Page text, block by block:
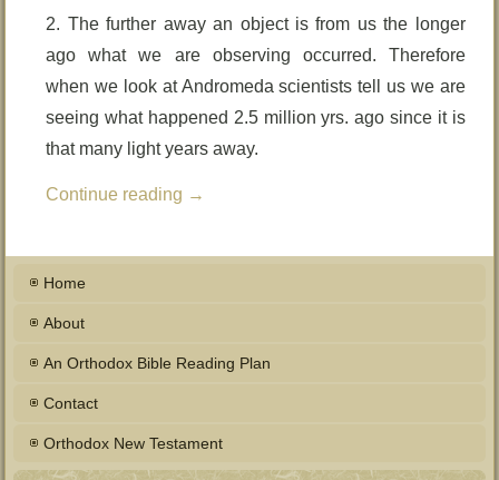
The further away an object is from us the longer
ago what we are observing occurred. Therefore
when we look at Andromeda scientists tell us we are
seeing what happened 2.5 million yrs. ago since it is
that many light years away.
Continue reading →
Home
About
An Orthodox Bible Reading Plan
Contact
Orthodox New Testament